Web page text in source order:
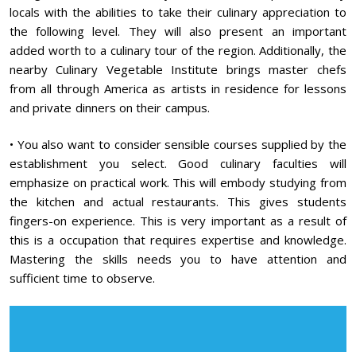
locals with the abilities to take their culinary appreciation to
the following level. They will also present an important
added worth to a culinary tour of the region. Additionally, the
nearby Culinary Vegetable Institute brings master chefs
from all through America as artists in residence for lessons
and private dinners on their campus.
• You also want to consider sensible courses supplied by the
establishment you select. Good culinary faculties will
emphasize on practical work. This will embody studying from
the kitchen and actual restaurants. This gives students
fingers-on experience. This is very important as a result of
this is a occupation that requires expertise and knowledge.
Mastering the skills needs you to have attention and
sufficient time to observe.